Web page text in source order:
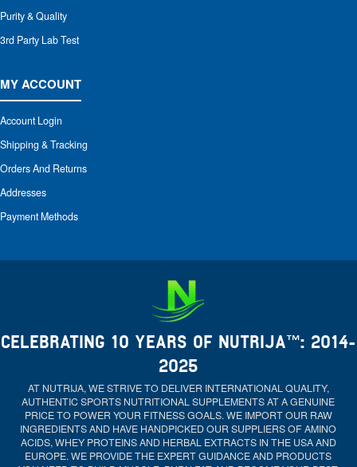
Purity & Quality
3rd Party Lab Test
MY ACCOUNT
Account Login
Shipping & Tracking
Orders And Returns
Addresses
Payment Methods
CELEBRATING 10 YEARS OF NUTRIJA™: 2014-
2025
AT NUTRIJA, WE STRIVE TO DELIVER INTERNATIONAL QUALITY,
AUTHENTIC SPORTS NUTRITIONAL SUPPLEMENTS AT A GENUINE
PRICE TO POWER YOUR FITNESS GOALS. WE IMPORT OUR RAW
INGREDIENTS AND HAVE HANDPICKED OUR SUPPLIERS OF AMINO
ACIDS, WHEY PROTEINS AND HERBAL EXTRACTS IN THE USA AND
EUROPE. WE PROVIDE THE EXPERT GUIDANCE AND PRODUCTS